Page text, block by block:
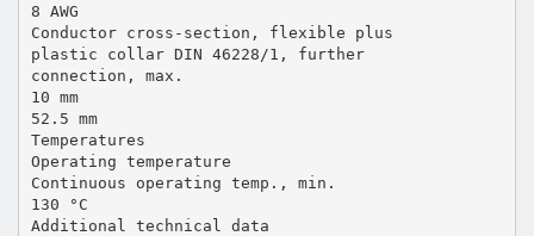
8 AWG
Conductor cross-section, flexible plus
plastic collar DIN 46228/1, further
connection, max.
10 mm
52.5 mm
Temperatures
Operating temperature
Continuous operating temp., min.
130 °C
Additional technical data